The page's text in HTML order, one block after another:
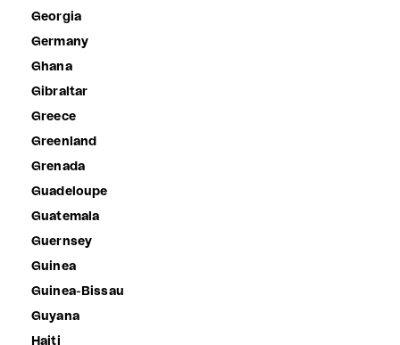
Georgia
Germany
Ghana
Gibraltar
Greece
Greenland
Grenada
Guadeloupe
Guatemala
Guernsey
Guinea
Guinea-Bissau
Guyana
Haiti